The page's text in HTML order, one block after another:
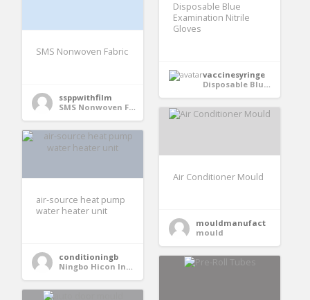
Disposable Blue
Examination Nitrile
Gloves
vaccinesyringe
Disposable Blue Examination Nitrile Gloves
SMS Nonwoven Fabric
ssppwithfilm
SMS Nonwoven Fabric
Air Conditioner Mould
mouldmanufact
mould
air-source heat pump
water heater unit
conditioningb
Ningbo Hicon Industry Co. Ltd